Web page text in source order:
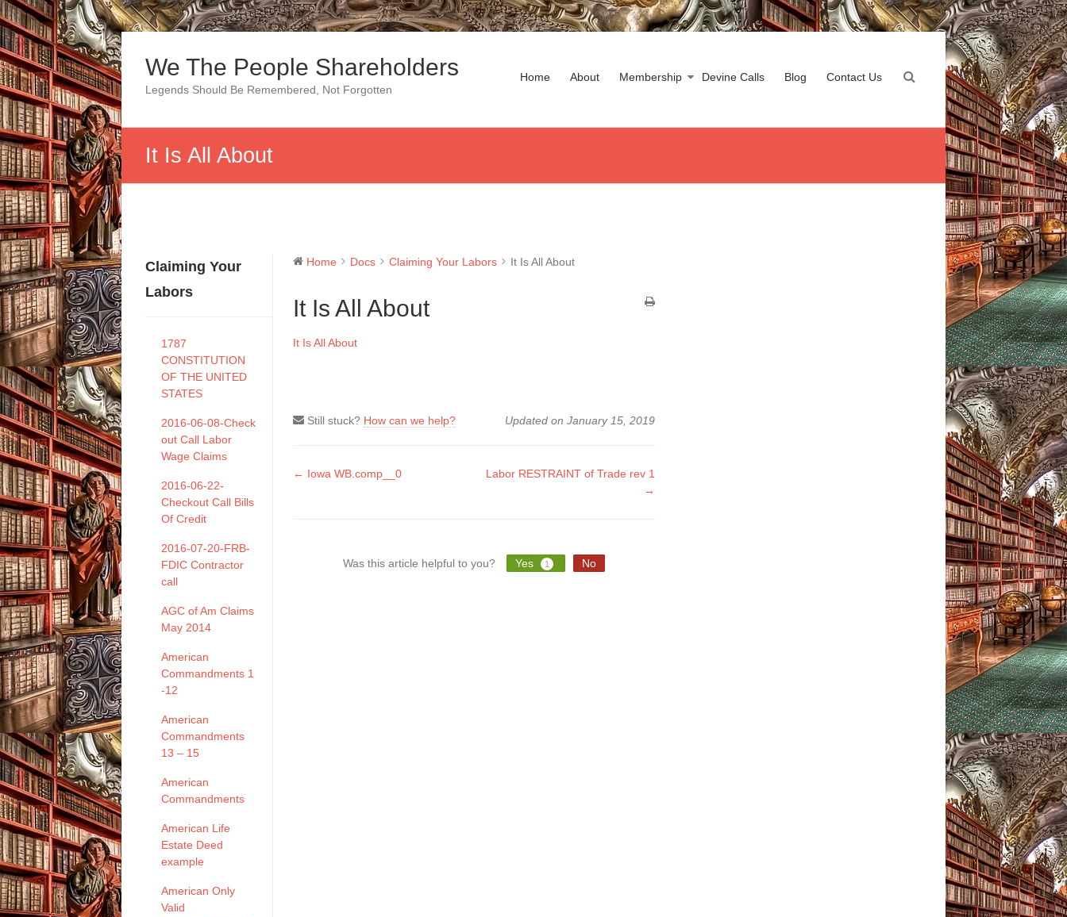
Skip
to
contentWe The People Shareholders
Legends Should Be Remembered, Not Forgotten
Home About Membership Devine Calls Blog Contact Us
It Is All About
Claiming Your
Labors
1787
CONSTITUTION
OF THE UNITED
STATES
2016-06-08-Check
out Call Labor
Wage Claims
2016-06-22-
Checkout Call Bills
Of Credit
2016-07-20-FRB-
FDIC Contractor
call
AGC of Am Claims
May 2014
American
Commandments 1
-12
American
Commandments
13 – 15
American
Commandments
American Life
Estate Deed
example
American Only
Valid
Home Docs Claiming Your Labors It Is All About
It Is All About
It Is All About
Still stuck? How can we help? Updated on January 15, 2019
Doc
← Iowa WB.comp__0
Labor RESTRAINT of Trade rev 1
→
Was this article helpful to you? Yes 1 No